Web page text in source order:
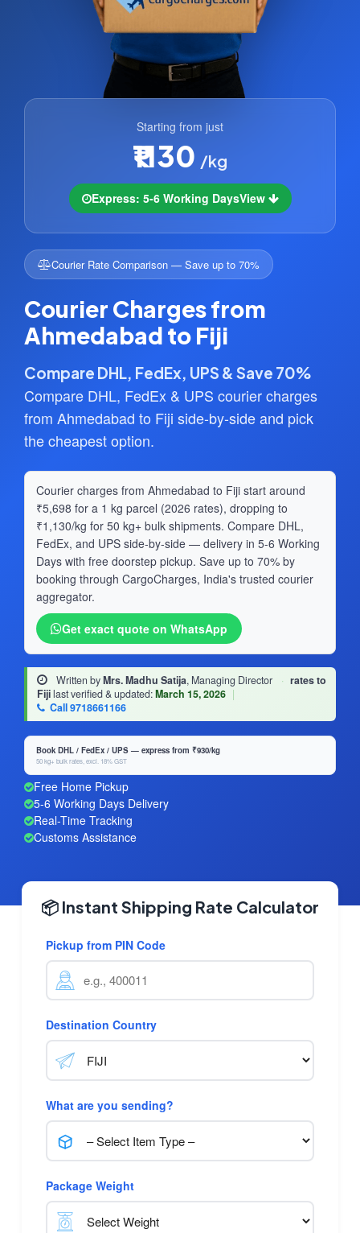
Starting from just
₹1130 /kg
Express: 5-6 Working DaysView
Courier Rate Comparison — Save up to 70%
Courier Charges from
Ahmedabad to Fiji
Compare DHL, FedEx, UPS & Save 70%
Compare DHL, FedEx & UPS courier charges
from Ahmedabad to Fiji side-by-side and pick
the cheapest option.
Courier charges from Ahmedabad to Fiji start around
₹5,698 for a 1 kg parcel (2026 rates), dropping to
₹1,130/kg for 50 kg+ bulk shipments. Compare DHL,
FedEx, and UPS side-by-side — delivery in 5-6 Working
Days with free doorstep pickup. Save up to 70% by
booking through CargoCharges, India's trusted courier
aggregator.
Get exact quote on WhatsApp
Written byMrs. Madhu Satija, Managing Director · rates to
Fijilast verified & updated:March 15, 2026 |
Call 9718661166
Book DHL / FedEx / UPS — express from ₹930/kg
50 kg+ bulk rates, excl. 18% GST
Free Home Pickup
5-6 Working Days Delivery
Real-Time Tracking
Customs Assistance
📦 Instant Shipping Rate Calculator
Pickup from PIN Code
Destination Country
What are you sending?
Package Weight